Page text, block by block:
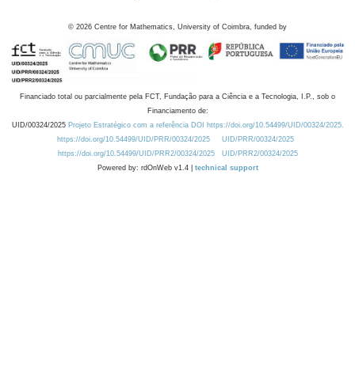
© 2026 Centre for Mathematics, University of Coimbra, funded by
Financiado total ou parcialmente pela FCT, Fundação para a Ciência e a Tecnologia, I.P., sob o
Financiamento de:
UID/00324/2025 Projeto Estratégico com a referência DOI https://doi.org/10.54499/UID/00324/2025.
https://doi.org/10.54499/UID/PRR/00324/2025
UID/PRR/00324/2025
https://doi.org/10.54499/UID/PRR2/00324/2025
UID/PRR2/00324/2025
Powered by: rdOnWeb v1.4 | technical support